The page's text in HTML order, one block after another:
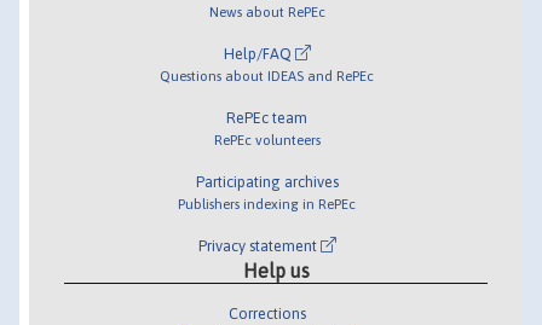
News about RePEc
Help/FAQ
Questions about IDEAS and RePEc
RePEc team
RePEc volunteers
Participating archives
Publishers indexing in RePEc
Privacy statement
Help us
Corrections